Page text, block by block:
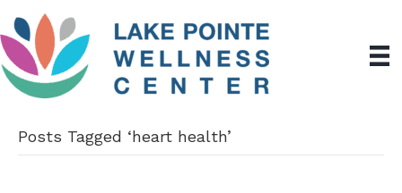
Posts Tagged ‘heart health’